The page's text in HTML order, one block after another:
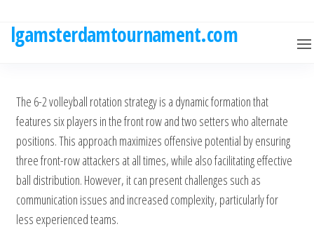
lgamsterdamtournament.com
The 6-2 volleyball rotation strategy is a dynamic formation that
features six players in the front row and two setters who alternate
positions. This approach maximizes offensive potential by ensuring
three front-row attackers at all times, while also facilitating effective
ball distribution. However, it can present challenges such as
communication issues and increased complexity, particularly for
less experienced teams.